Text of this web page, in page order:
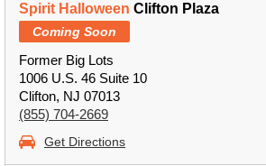
Spirit Halloween Clifton Plaza
Coming Soon
Former Big Lots
1006 U.S. 46 Suite 10
Clifton, NJ 07013
(855) 704-2669
Get Directions